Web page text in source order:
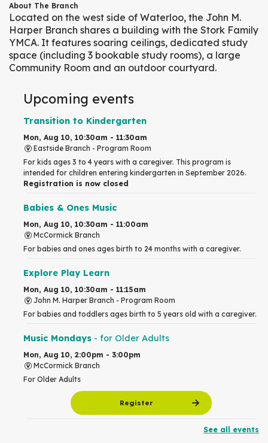
About The Branch
Located on the west side of Waterloo, the John M.
Harper Branch shares a building with the Stork Family
YMCA. It features soaring ceilings, dedicated study
space (including 3 bookable study rooms), a large
Community Room and an outdoor courtyard.
Upcoming events
Transition to Kindergarten
Mon, Aug 10, 10:30am - 11:30am
Eastside Branch - Program Room
For kids ages 3 to 4 years with a caregiver. This program is
intended for children entering kindergarten in September 2026.
Registration is now closed
Babies & Ones Music
Mon, Aug 10, 10:30am - 11:00am
McCormick Branch
For babies and ones ages birth to 24 months with a caregiver.
Explore Play Learn
Mon, Aug 10, 10:30am - 11:15am
John M. Harper Branch - Program Room
For babies and toddlers ages birth to 5 years old with a caregiver.
Music Mondays - for Older Adults
Mon, Aug 10, 2:00pm - 3:00pm
McCormick Branch
For Older Adults
Register
See all events